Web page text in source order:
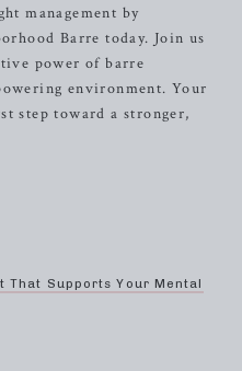
management by
Barre today. Join us
power of barre
environment. Your
step toward a stronger,
That Supports Your Mental